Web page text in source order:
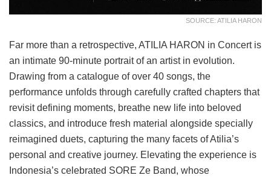
SOURCE: ATILIA HARON
Far more than a retrospective, ATILIA HARON in Concert is
an intimate 90-minute portrait of an artist in evolution.
Drawing from a catalogue of over 40 songs, the
performance unfolds through carefully crafted chapters that
revisit defining moments, breathe new life into beloved
classics, and introduce fresh material alongside specially
reimagined duets, capturing the many facets of Atilia’s
personal and creative journey. Elevating the experience is
Indonesia’s celebrated SORE Ze Band, whose